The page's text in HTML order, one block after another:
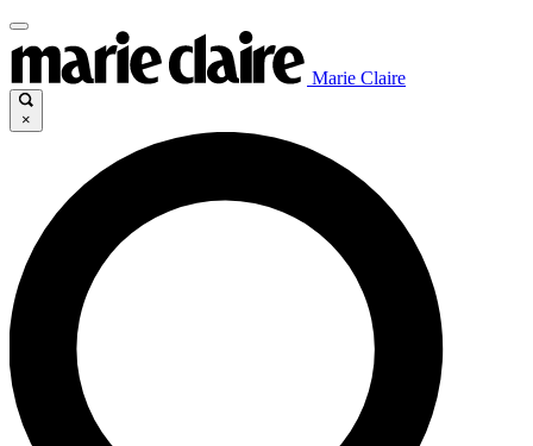
Marie Claire
×